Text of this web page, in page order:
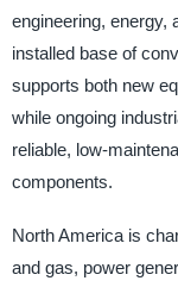
engineering, energy,
installed base of
supports both new
while ongoing
reliable, low-
components.
North America is
and gas, power